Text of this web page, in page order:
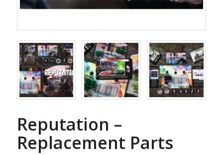
Reputation –
Replacement Parts